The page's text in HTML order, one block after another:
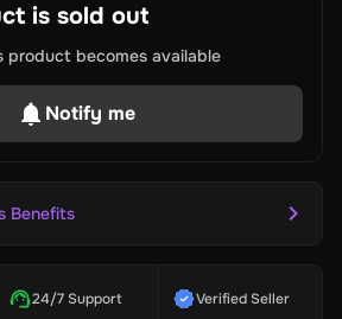
is sold out
product becomes available
Notify me
Benefits
24/7 Support Verified Seller